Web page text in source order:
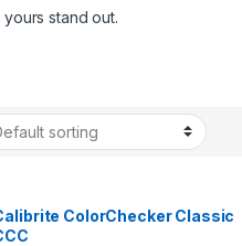
stand out.
ColorChecker Classic